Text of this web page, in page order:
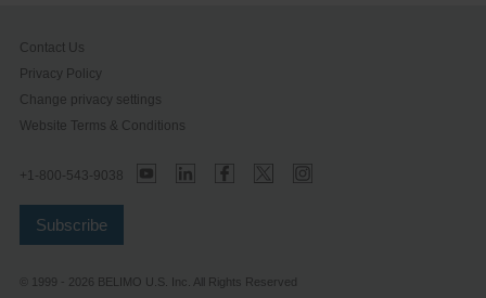
Contact Us
Privacy Policy
Change privacy settings
Website Terms & Conditions
+1-800-543-9038
Subscribe
© 1999 - 2026 BELIMO U.S. Inc. All Rights Reserved